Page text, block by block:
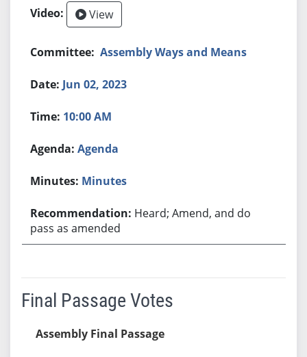
View
Assembly Ways and Means
Jun 02, 2023
10:00 AM
Agenda
Minutes
Heard; Amend, and do
pass as amended
Final Passage Votes
Assembly Final Passage